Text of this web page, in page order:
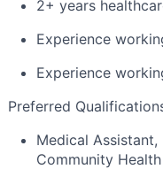
2+ years
Experience
Experience
Preferred
Medical Assistant,
Community